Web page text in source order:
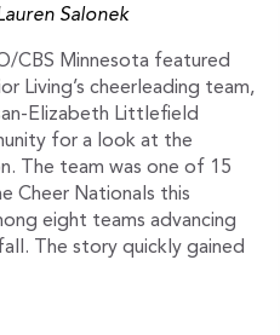
Salonek
CBS Minnesota featured
Living’s cheerleading team,
Elizabeth Littlefield
for a look at the
The team was one of 15
Cheer Nationals this
eight teams advancing
The story quickly gained